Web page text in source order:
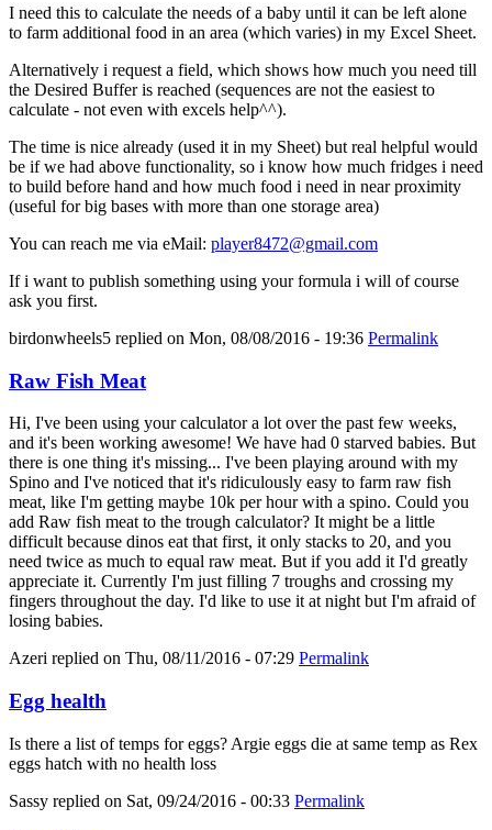
I need this to calculate the needs of a baby until it can be left alone
to farm additional food in an area (which varies) in my Excel Sheet.
Alternatively i request a field, which shows how much you need till
the Desired Buffer is reached (sequences are not the easiest to
calculate - not even with excels help^^).
The time is nice already (used it in my Sheet) but real helpful would
be if we had above functionality, so i know how much fridges i need
to build before hand and how much food i need in near proximity
(useful for big bases with more than one storage area)
You can reach me via eMail: player8472@gmail.com
If i want to publish something using your formula i will of course
ask you first.
birdonwheels5 replied on Mon, 08/08/2016 - 19:36 Permalink
Raw Fish Meat
Hi, I've been using your calculator a lot over the past few weeks,
and it's been working awesome! We have had 0 starved babies. But
there is one thing it's missing... I've been playing around with my
Spino and I've noticed that it's ridiculously easy to farm raw fish
meat, like I'm getting maybe 10k per hour with a spino. Could you
add Raw fish meat to the trough calculator? It might be a little
difficult because dinos eat that first, it only stacks to 20, and you
need twice as much to equal raw meat. But if you add it I'd greatly
appreciate it. Currently I'm just filling 7 troughs and crossing my
fingers throughout the day. I'd like to use it at night but I'm afraid of
losing babies.
Azeri replied on Thu, 08/11/2016 - 07:29 Permalink
Egg health
Is there a list of temps for eggs? Argie eggs die at same temp as Rex
eggs hatch with no health loss
Sassy replied on Sat, 09/24/2016 - 00:33 Permalink